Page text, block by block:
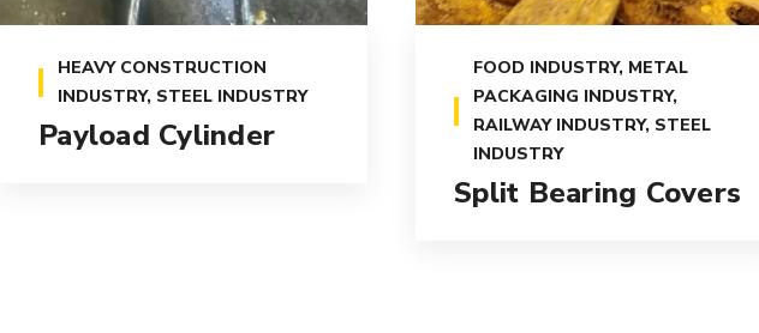
HEAVY CONSTRUCTION
INDUSTRY, STEEL INDUSTRY
Payload Cylinder
FOOD INDUSTRY, METAL
PACKAGING INDUSTRY,
RAILWAY INDUSTRY, STEEL
INDUSTRY
Split Bearing Covers